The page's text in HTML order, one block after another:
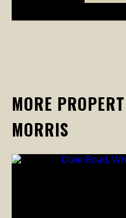
MORE
MORRIS